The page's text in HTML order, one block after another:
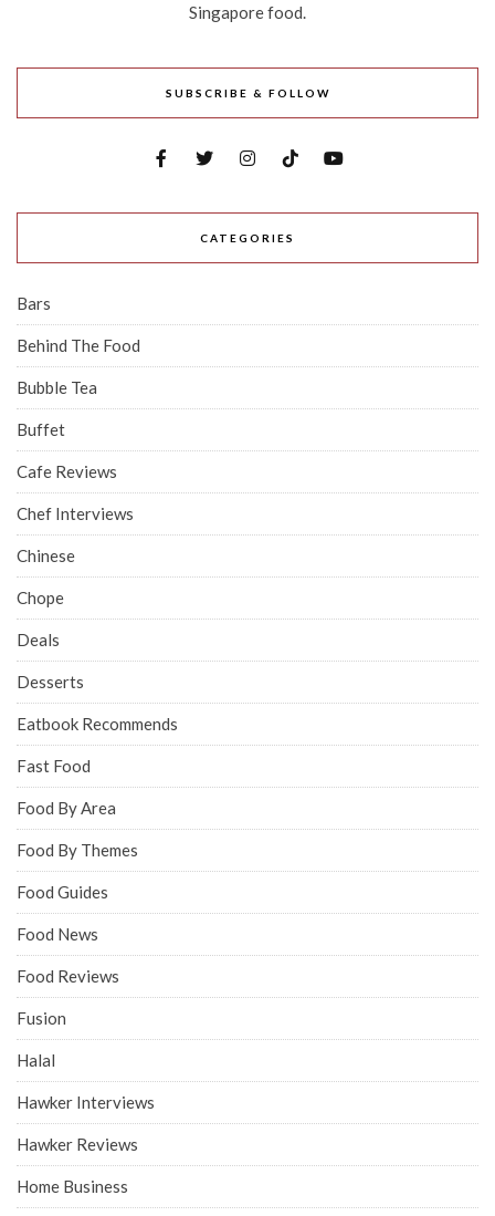
Singapore food.
SUBSCRIBE & FOLLOW
CATEGORIES
Bars
Behind The Food
Bubble Tea
Buffet
Cafe Reviews
Chef Interviews
Chinese
Chope
Deals
Desserts
Eatbook Recommends
Fast Food
Food By Area
Food By Themes
Food Guides
Food News
Food Reviews
Fusion
Halal
Hawker Interviews
Hawker Reviews
Home Business